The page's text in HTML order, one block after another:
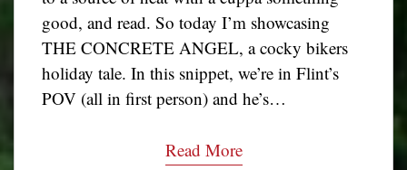
good, and read. So today I’m showcasing
THE CONCRETE ANGEL, a cocky bikers
holiday tale. In this snippet, we’re in Flint’s
POV (all in first person) and he’s…
Read More